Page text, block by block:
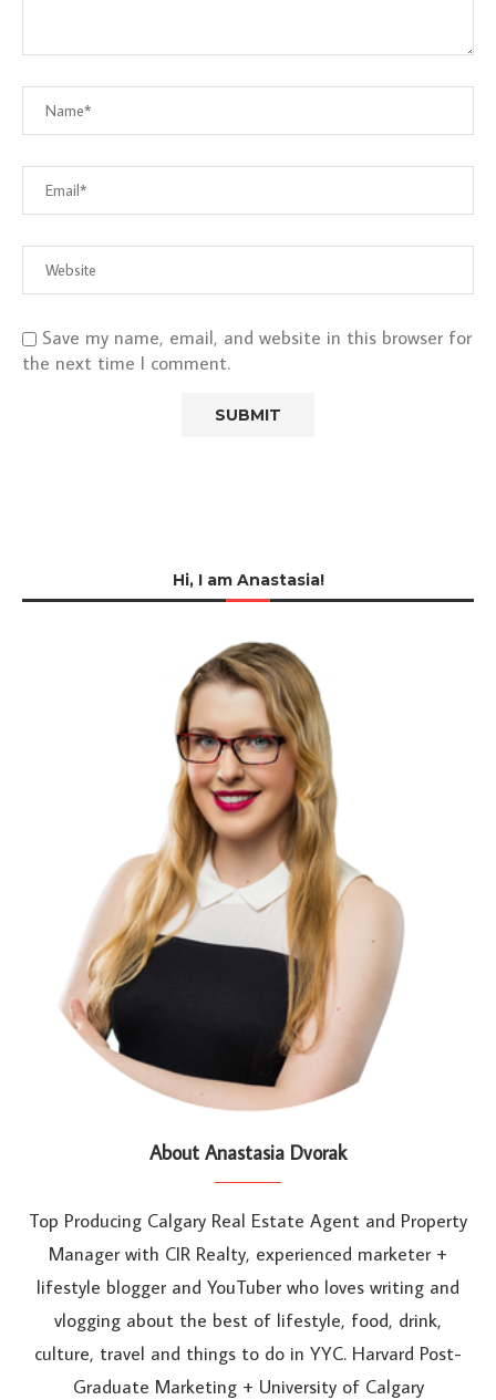
Save my name, email, and website in this browser for
the next time I comment.
Hi, I am Anastasia!
About Anastasia Dvorak
Top Producing Calgary Real Estate Agent and Property
Manager with CIR Realty, experienced marketer +
lifestyle blogger and YouTuber who loves writing and
vlogging about the best of lifestyle, food, drink,
culture, travel and things to do in YYC. Harvard Post-
Graduate Marketing + University of Calgary